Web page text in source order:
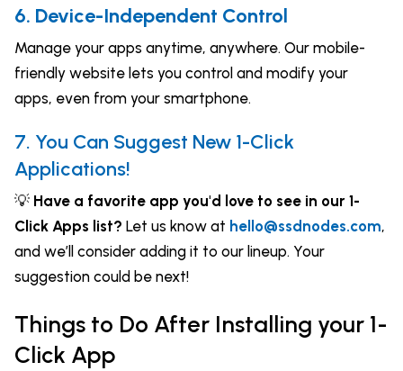
6. Device-Independent Control
Manage your apps anytime, anywhere. Our mobile-
friendly website lets you control and modify your
apps, even from your smartphone.
7. You Can Suggest New 1-Click
Applications!
💡 Have a favorite app you'd love to see in our 1-
Click Apps list? Let us know at hello@ssdnodes.com,
and we’ll consider adding it to our lineup. Your
suggestion could be next!
Things to Do After Installing your 1-
Click App